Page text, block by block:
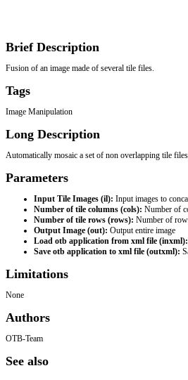
Brief Description
Fusion of an image made of several tile files.
Tags
Image Manipulation
Long Description
Automatically mosaic a set of non overlapping tile
Parameters
Input Tile Images (il): Input images to
Number of tile columns (cols): Number of
Number of tile rows (rows): Number of
Output Image (out): Output entire image
Load otb application from xml file (inxml):
Save otb application to xml file (outxml):
Limitations
None
Authors
OTB-Team
See also